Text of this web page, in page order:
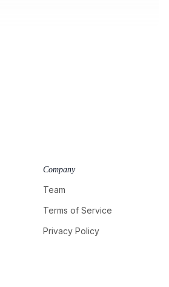
Company
Team
Terms of Service
Privacy Policy